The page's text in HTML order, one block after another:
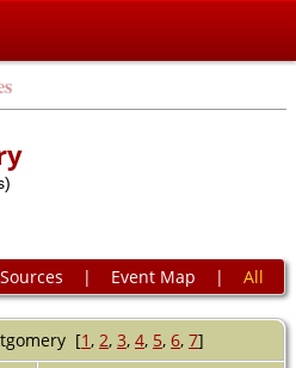
Sources | Event Map | All
[1, 2, 3, 4, 5, 6, 7]